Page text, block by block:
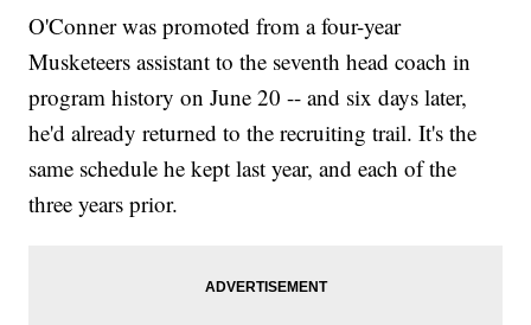
O'Conner was promoted from a four-year
Musketeers assistant to the seventh head coach in
program history on June 20 -- and six days later,
he'd already returned to the recruiting trail. It's the
same schedule he kept last year, and each of the
three years prior.